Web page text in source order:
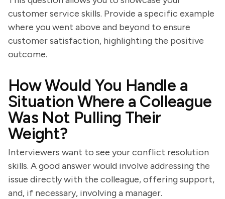
customer service skills. Provide a specific example
where you went above and beyond to ensure
customer satisfaction, highlighting the positive
outcome.
How Would You Handle a
Situation Where a Colleague
Was Not Pulling Their
Weight?
Interviewers want to see your conflict resolution
skills. A good answer would involve addressing the
issue directly with the colleague, offering support,
and, if necessary, involving a manager.